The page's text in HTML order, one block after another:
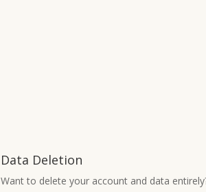
Data Deletion
Want to delete your account and data